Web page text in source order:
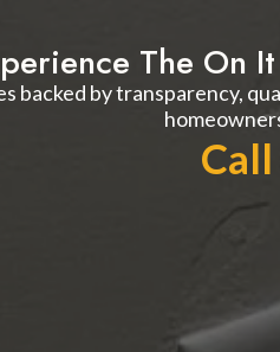
The On
backed by transparency,